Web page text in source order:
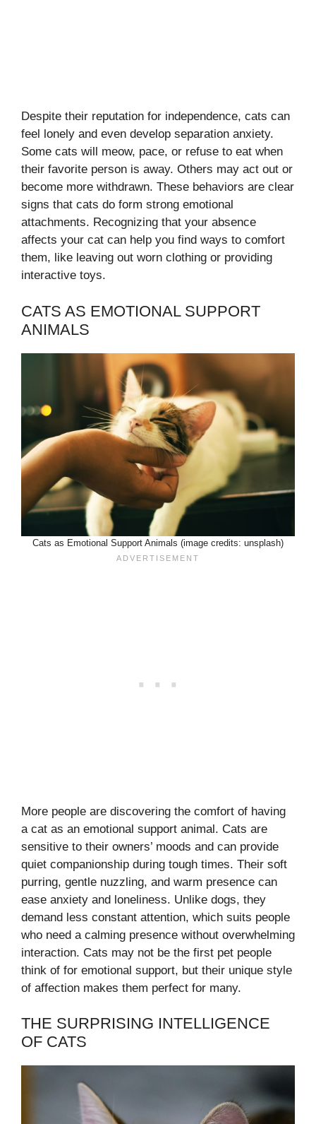
Despite their reputation for independence, cats can
feel lonely and even develop separation anxiety.
Some cats will meow, pace, or refuse to eat when
their favorite person is away. Others may act out or
become more withdrawn. These behaviors are clear
signs that cats do form strong emotional
attachments. Recognizing that your absence
affects your cat can help you find ways to comfort
them, like leaving out worn clothing or providing
interactive toys.
CATS AS EMOTIONAL SUPPORT
ANIMALS
Cats as Emotional Support Animals (image credits: unsplash)
More people are discovering the comfort of having
a cat as an emotional support animal. Cats are
sensitive to their owners’ moods and can provide
quiet companionship during tough times. Their soft
purring, gentle nuzzling, and warm presence can
ease anxiety and loneliness. Unlike dogs, they
demand less constant attention, which suits people
who need a calming presence without overwhelming
interaction. Cats may not be the first pet people
think of for emotional support, but their unique style
of affection makes them perfect for many.
THE SURPRISING INTELLIGENCE
OF CATS